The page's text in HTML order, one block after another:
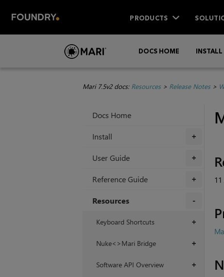
PRODUCTS
DOCS HOME INSTALL
Mari 7.5v2 docs: Resources> Release Notes>
Docs Home
+
Install
+
User Guide
+
Reference Guide
Resources
+
Keyboard Shortcuts
+
Nuke<>Mari Bridge
+
Software API Overview